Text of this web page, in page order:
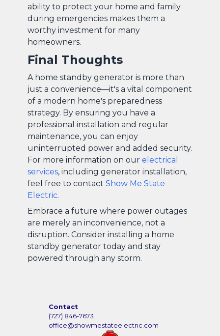
ability to protect your home and family
during emergencies makes them a
worthy investment for many
homeowners.
Final Thoughts
A home standby generator is more than
just a convenience—it's a vital component
of a modern home's preparedness
strategy. By ensuring you have a
professional installation and regular
maintenance, you can enjoy
uninterrupted power and added security.
For more information on our electrical
services, including generator installation,
feel free to contact Show Me State
Electric.
Embrace a future where power outages
are merely an inconvenience, not a
disruption. Consider installing a home
standby generator today and stay
powered through any storm.
Contact
(727) 846-7673
office@showmestateelectric.com